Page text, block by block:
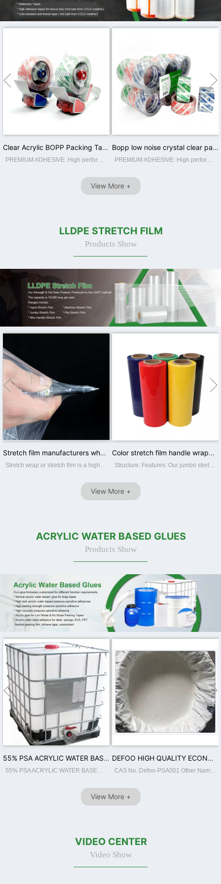
Clear Acrylic BOPP Packing Tape 2inch Crystal Waterproof Offer Printing Water Activated Carton Sealing Single Sided
PREMIUM ADHESIVE: High performance crystal super clear packaging tape. High adhesion and holding power resists popping for a tight seal throughout the supply chain. Suitable for home, commercial or industrial use in any climate. This storage...
Bopp low noise crystal clear packing tape with logo printed self adhesive colored tape brown/ super clear
PREMIUM ADHESIVE: High performance crystal super clear packaging tape. High adhesion and holding power resists popping for a tight seal throughout the supply chain. Suitable for home, commercial or industrial use in any climate. This storage...
 
View More +
LLDPE STRETCH FILM
Products Show
Stretch film manufacturers wholesale pe wrapping film industrial packing pull stretch film
Stretch wrap or stretch film is a highly stretchable plastic film which is ideal for wrapping around items. The elastic recovery keeps the items tightly bound. It is generally used to unitize pallet loads and bundling smaller items. We main...
Color stretch film handle wrapping film for pallet wrapping
Structure: Features: Our jumbo stretch film Features: ☆ Superior film transparency. ☆ Perfect puncture and tear resistance. ☆ Superior load-holding capability. ☆ Various colors and sizes offerred. ☆ Available in varies thickness,...
 
View More +
ACRYLIC WATER BASED GLUES
Products Show
55% PSA ACRYLIC WATER BASED ADHESIVE FOR BOPP JUMBO ROLL COATING
55% PSA ACRYLIC WATER BASED ADHESIVE FOR BOPP JUMBO ROLL COATING...
DEFOO HIGH QUALITY ECONOMIC ENVIRONMENTAL COLD LAMINATION FILM ADHESIVE WITH 50% SOLID CONTENT ACRYLIC WATER BASED ADHESIVE PSA
CAS No.:Defoo-PSA001 Other Names:55% PSA Place of Origin:GuangdongChina Classification:Other Adhesives Main Raw Material:BUTYL ACRYLATE Usage:Construction, Footwear Leather, Packing, Transportation, Woodworking Brand Name:Defoo Model Number...
 
View More +
VIDEO CENTER
Video Show